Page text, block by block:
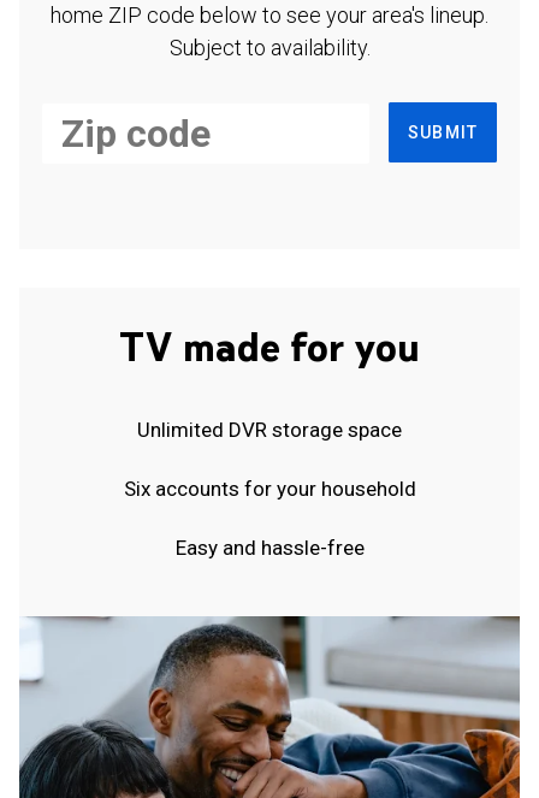
home ZIP code below to see your area's lineup.
Subject to availability.
SUBMIT
TV made for you
Unlimited DVR storage space
Six accounts for your household
Easy and hassle-free